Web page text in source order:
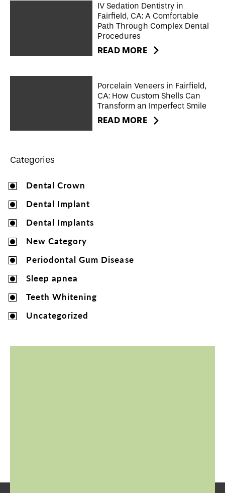
IV Sedation Dentistry in
Fairfield, CA: A Comfortable
Path Through Complex Dental
Procedures
READ MORE
Porcelain Veneers in Fairfield,
CA: How Custom Shells Can
Transform an Imperfect Smile
READ MORE
Categories
Dental Crown
Dental Implant
Dental Implants
New Category
Periodontal Gum Disease
Sleep apnea
Teeth Whitening
Uncategorized